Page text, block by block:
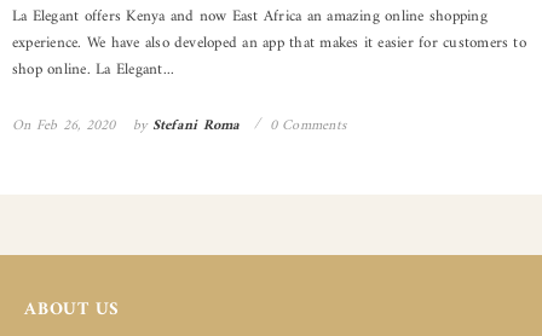
La Elegant offers Kenya and now East Africa an amazing online shopping
experience. We have also developed an app that makes it easier for customers to
shop online. La Elegant...
On Feb 26, 2020 byStefani Roma 0 Comments
ABOUT US